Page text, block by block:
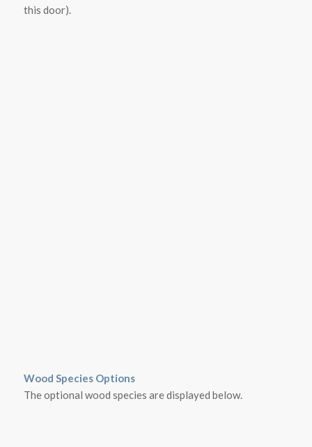
this door).
Wood Species Options
The optional wood species are displayed below.